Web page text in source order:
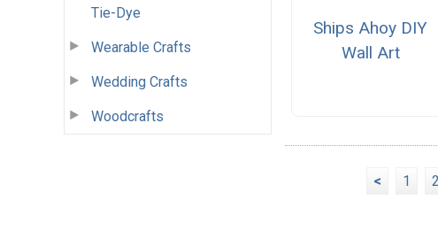
Tie-Dye
Wearable Crafts
Wedding Crafts
Woodcrafts
Ships Ahoy DIY
Wall Art
< 1 2